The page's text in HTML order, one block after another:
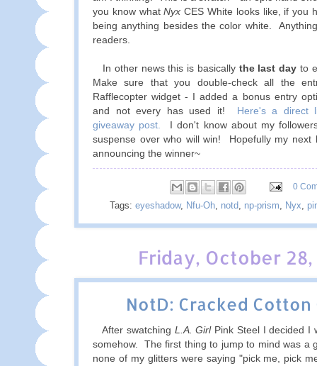
you know whatNyx CES White looks like, if you
being anything besides the color white.
readers.
In other news this is basically the last day to
Make sure that you double-check all the
Rafflecopter widget - I added a bonus entry
and not every has used it!
Here's a direct
giveaway post.
I don't know about my
suspense over who will win! Hopefully my next
announcing the winner~
0
Tags: eyeshadow, Nfu-Oh notd np-prism Nyx
Friday, October 28,
NotD: Cracked Cotton
After swatching L.A. GirlPink Steel I decided I
somehow. The first thing to jump to mind was a
none of my glitters were saying "pick me, pick